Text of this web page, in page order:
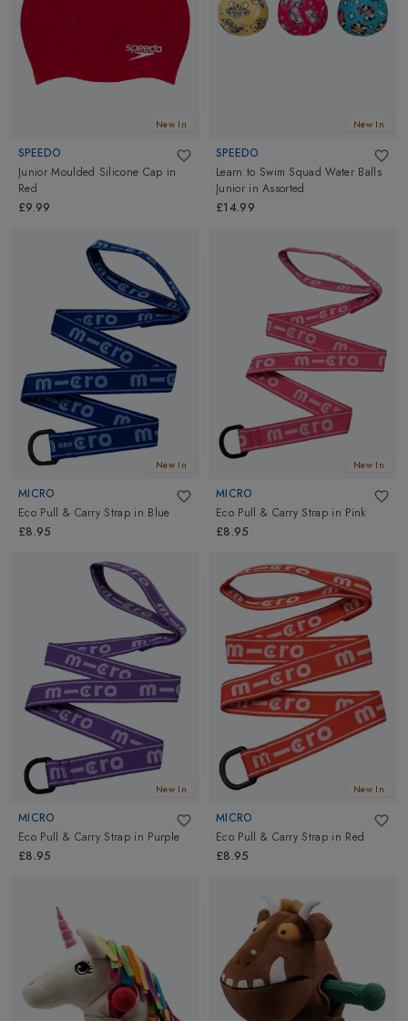
New In
SPEEDO
Junior Moulded Silicone Cap in
Red
£9.99
New In
SPEEDO
Learn to Swim Squad Water Balls
Junior inAssorted
£14.99
New In
MICRO
Eco Pull & Carry Strap in Blue
£8.95
New In
MICRO
Eco Pull & Carry Strap in Pink
£8.95
New In
MICRO
Eco Pull & Carry Strap in Purple
£8.95
New In
MICRO
Eco Pull & Carry Strap in Red
£8.95